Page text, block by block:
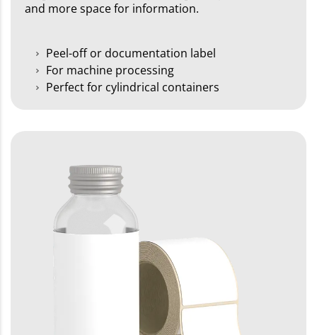
and more space for information.
Peel-off or documentation label
For machine processing
Perfect for cylindrical containers